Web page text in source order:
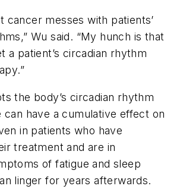
cancer messes with patients’
Wu said. “My hunch is that
a patient’s circadian rhythm
the body’s circadian rhythm
have a cumulative effect on
in patients who have
treatment and are in
of fatigue and sleep
linger for years afterwards.